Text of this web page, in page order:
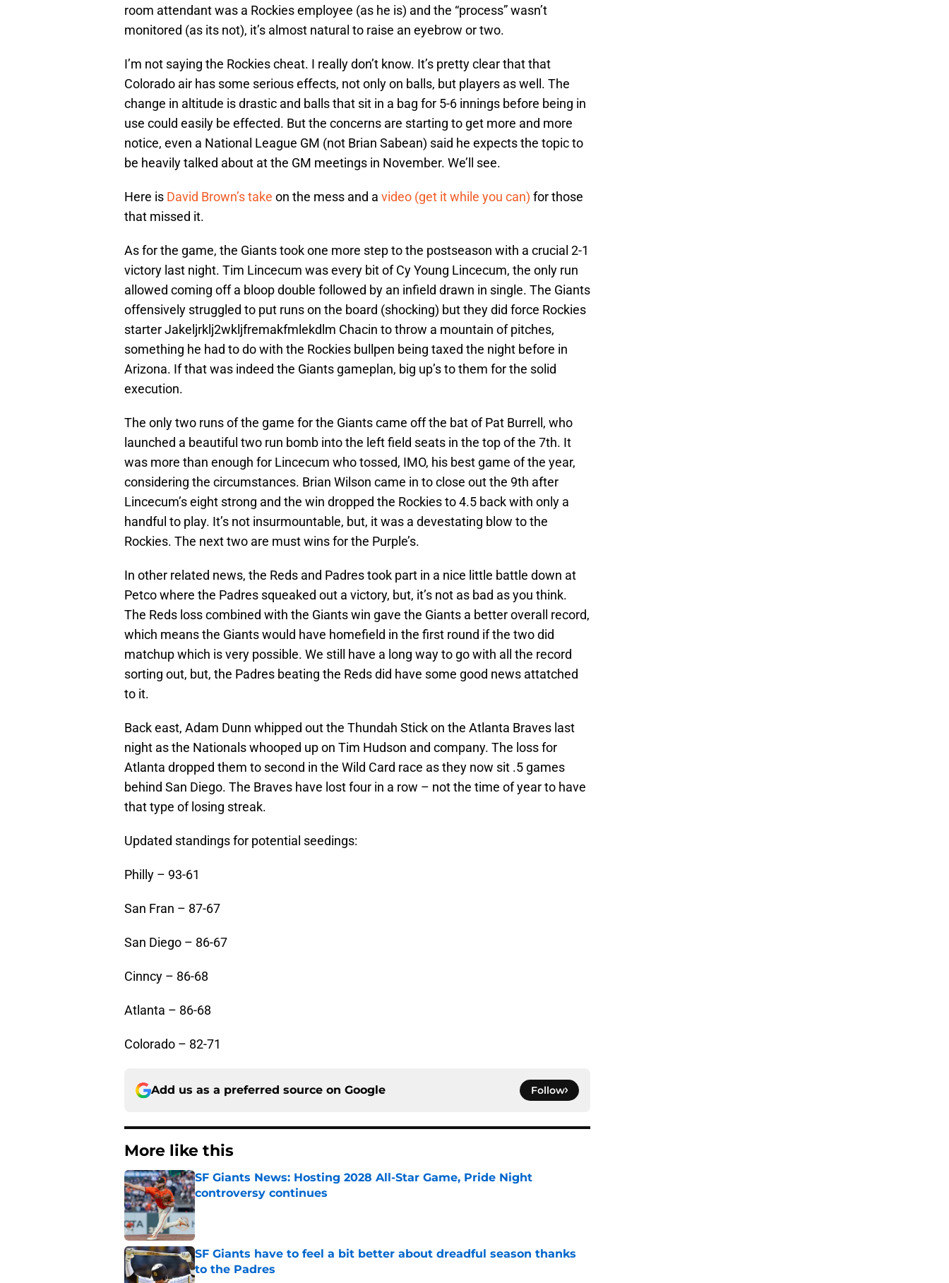
room attendant was a Rockies employee (as he is) and the “process” wasn’t
monitored (as its not), it’s almost natural to raise an eyebrow or two.
I’m not saying the Rockies cheat. I really don’t know. It’s pretty clear that that
Colorado air has some serious effects, not only on balls, but players as well. The
change in altitude is drastic and balls that sit in a bag for 5-6 innings before being in
use could easily be effected. But the concerns are starting to get more and more
notice, even a National League GM (not Brian Sabean) said he expects the topic to
be heavily talked about at the GM meetings in November. We’ll see.
Here is David Brown’s take on the mess and a video (get it while you can) for those
that missed it.
As for the game, the Giants took one more step to the postseason with a crucial 2-1
victory last night. Tim Lincecum was every bit of Cy Young Lincecum, the only run
allowed coming off a bloop double followed by an infield drawn in single. The Giants
offensively struggled to put runs on the board (shocking) but they did force Rockies
starter Jakeljrklj2wkljfremakfmlekdlm Chacin to throw a mountain of pitches,
something he had to do with the Rockies bullpen being taxed the night before in
Arizona. If that was indeed the Giants gameplan, big up’s to them for the solid
execution.
The only two runs of the game for the Giants came off the bat of Pat Burrell, who
launched a beautiful two run bomb into the left field seats in the top of the 7th. It
was more than enough for Lincecum who tossed, IMO, his best game of the year,
considering the circumstances. Brian Wilson came in to close out the 9th after
Lincecum’s eight strong and the win dropped the Rockies to 4.5 back with only a
handful to play. It’s not insurmountable, but, it was a devestating blow to the
Rockies. The next two are must wins for the Purple’s.
In other related news, the Reds and Padres took part in a nice little battle down at
Petco where the Padres squeaked out a victory, but, it’s not as bad as you think.
The Reds loss combined with the Giants win gave the Giants a better overall record,
which means the Giants would have homefield in the first round if the two did
matchup which is very possible. We still have a long way to go with all the record
sorting out, but, the Padres beating the Reds did have some good news attatched
to it.
Back east, Adam Dunn whipped out the Thundah Stick on the Atlanta Braves last
night as the Nationals whooped up on Tim Hudson and company. The loss for
Atlanta dropped them to second in the Wild Card race as they now sit .5 games
behind San Diego. The Braves have lost four in a row – not the time of year to have
that type of losing streak.
Updated standings for potential seedings:
Philly – 93-61
San Fran – 87-67
San Diego – 86-67
Cinncy – 86-68
Atlanta – 86-68
Colorado – 82-71
Add us as a preferred source on Google Follow
More like this
SF Giants News: Hosting 2028 All-Star Game, Pride Night
controversy continues
Published by on Invalid Date
SF Giants have to feel a bit better about dreadful season thanks
to the Padres